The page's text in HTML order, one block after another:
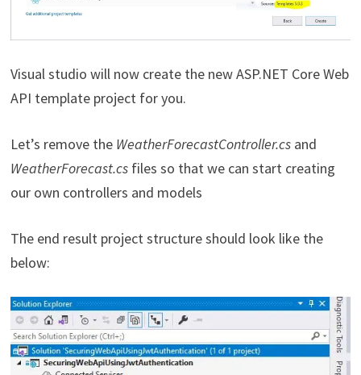
Visual studio will now create the new ASP.NET Core Web
API template project for you.
Let’s remove the WeatherForecastController.csand
WeatherForecast.csfiles so that we can start creating
our own controllers and models
The end result project structure should look like the
below: